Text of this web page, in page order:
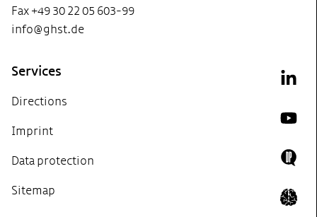
Fax +49 30 22 05 603-99
info@ghst.de
Services
Directions
Imprint
Data protection
Sitemap
Icon